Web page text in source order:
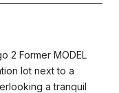
2 Former MODEL
lot next to a
a tranquil